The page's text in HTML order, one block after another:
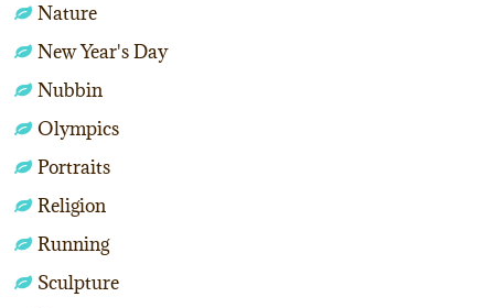
Nature
New Year's Day
Nubbin
Olympics
Portraits
Religion
Running
Sculpture